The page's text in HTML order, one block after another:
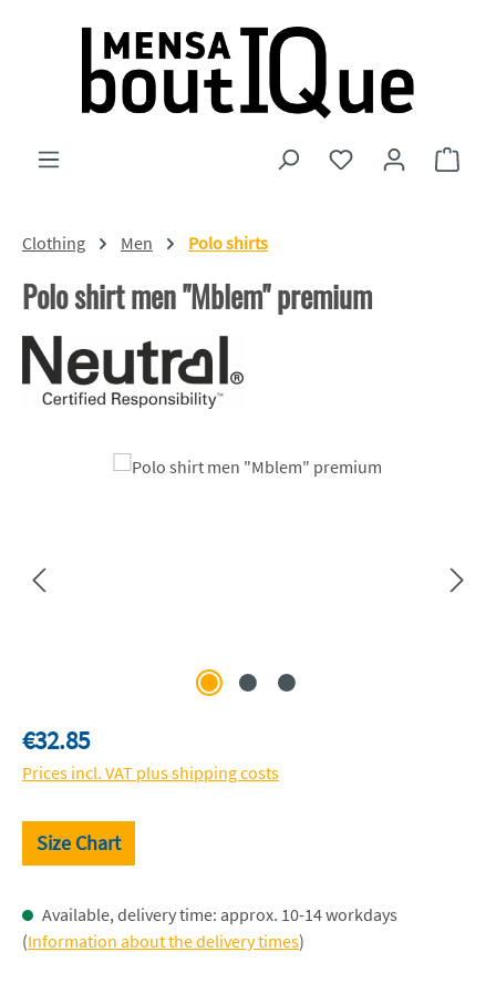
Skip to main content
You have 0 wishlist
Clothing Men Polo shirts
Polo shirt men "Mblem" premium
Skip image gallery
Regular price:
€32.85
Prices incl. VAT plus shipping costs
Size Chart
Available, delivery time: approx. 10-14 workdays
(Information about the delivery times)